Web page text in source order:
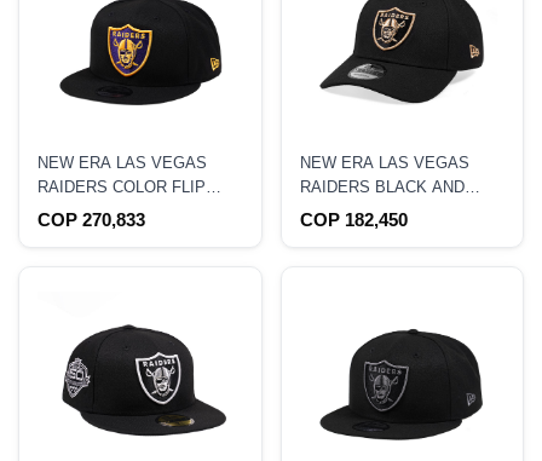
NEW ERA LAS VEGAS
RAIDERS COLOR FLIP
EDITION 9FIFTY
COP 270,833
NEW ERA LAS VEGAS
RAIDERS BLACK AND
GOLD EDITION 9FORTY
COP 182,450